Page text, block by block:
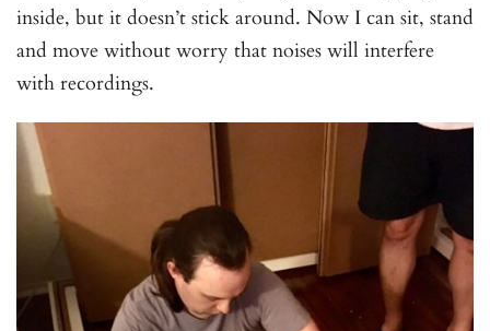
inside, but it doesn’t stick around. Now I can sit, stand
and move without worry that noises will interfere
with recordings.